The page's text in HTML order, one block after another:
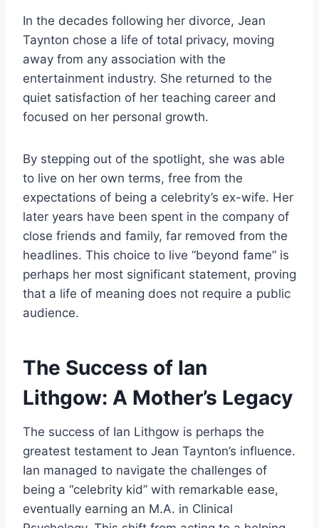
In the decades following her divorce, Jean
Taynton chose a life of total privacy, moving
away from any association with the
entertainment industry. She returned to the
quiet satisfaction of her teaching career and
focused on her personal growth.
By stepping out of the spotlight, she was able
to live on her own terms, free from the
expectations of being a celebrity’s ex-wife. Her
later years have been spent in the company of
close friends and family, far removed from the
headlines. This choice to live “beyond fame” is
perhaps her most significant statement, proving
that a life of meaning does not require a public
audience.
The Success of Ian
Lithgow: A Mother’s Legacy
The success of Ian Lithgow is perhaps the
greatest testament to Jean Taynton’s influence.
Ian managed to navigate the challenges of
being a “celebrity kid” with remarkable ease,
eventually earning an M.A. in Clinical